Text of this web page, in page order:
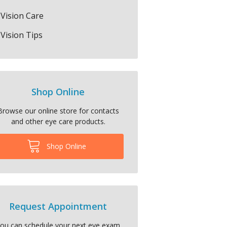
Vision Care
Vision Tips
Shop Online
our online store for contacts
and other eye care products.
Shop Online
Request Appointment